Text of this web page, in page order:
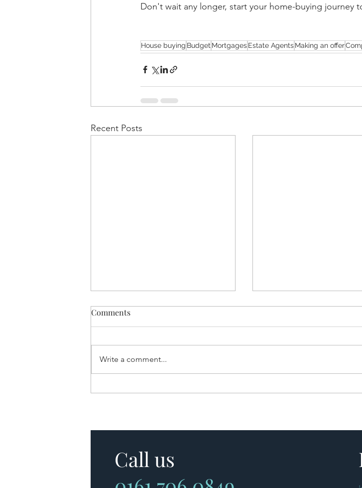
Don't wait any longer, start your home-buying journey
House buying Budget MortgagesEstate AgentsMaking an offer
Recent Posts
Comments
Write a comment...
Call us